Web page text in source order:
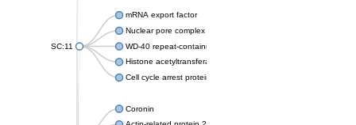
SC:11
mRNA export factor
Nuclear pore complex protein Nup133
WD-40 repeat-containing protein MSI1
Histone acetyltransferase subunit
Cell cycle arrest protein BUB3
Coronin